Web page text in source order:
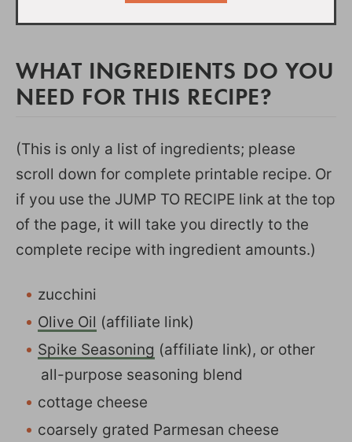
WHAT INGREDIENTS DO YOU
NEED FOR THIS RECIPE?
(This is only a list of ingredients; please
scroll down for complete printable recipe. Or
if you use the JUMP TO RECIPE link at the top
of the page, it will take you directly to the
complete recipe with ingredient amounts.)
zucchini
Olive Oil (affiliate link)
Spike Seasoning (affiliate link), or other
all-purpose seasoning blend
cottage cheese
coarsely grated Parmesan cheese